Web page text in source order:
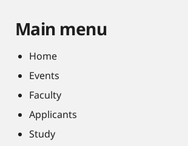
Main menu
Home
Events
Faculty
Applicants
Study